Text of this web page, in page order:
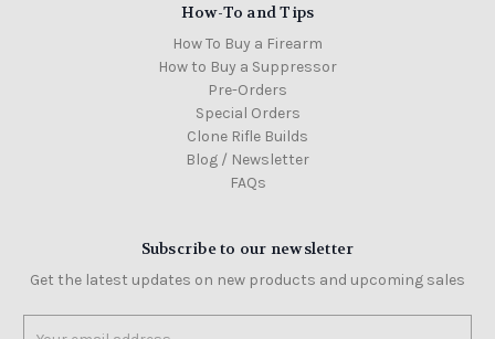
How-To and Tips
How To Buy a Firearm
How to Buy a Suppressor
Pre-Orders
Special Orders
Clone Rifle Builds
Blog / Newsletter
FAQs
Subscribe to our newsletter
Get the latest updates on new products and upcoming sales